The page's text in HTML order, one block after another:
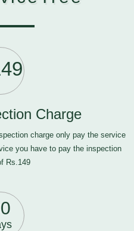
Charge
charge only pay the service
you have to pay the inspection
Rs.149